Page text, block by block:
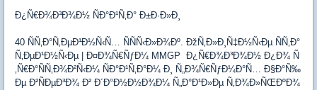
Ð¿Ñ€Ð¾Ð³Ð¾Ð½ ÑÐ°Ð¹Ñ‚Ð° Ð±Ð·Ð»Ð¸
40 ÑÑ‚Ð°Ñ‚ÐµÐ¹Ð½Ñ‹Ñ… ÑÑÑ‹Ð»Ð¾Ðº. ÐžÑ‚Ð»Ð¸Ñ‡Ð½Ñ‹Ðµ ÑÑ‚Ð°
Ñ‚ÐµÐ¹Ð½Ñ‹Ðµ | Ð¤Ð¾Ñ€ÑƒÐ¼ MMGP Ð¿Ñ€Ð¾Ð³Ð¾Ð½ Ð¿Ð¾ Ñ
‚Ñ€Ð°ÑÑ‚Ð¾Ð²Ñ‹Ð¼ ÑÐ°Ð¹Ñ‚Ð°Ð¼ Ð¸ Ñ„Ð¾Ñ€ÑƒÐ¼Ð°Ñ… Ð§Ð°Ñ‰
Ðµ Ð²ÑÐµÐ³Ð¾ Ð² Ð´Ð°Ð½Ð½Ð¾Ð¼ Ñ„Ð°Ð¹Ð»Ðµ Ñ‚Ð¾Ð»ÑŒÐºÐ¾